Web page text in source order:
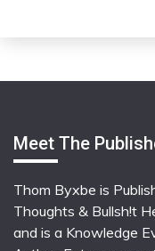
Meet The
Thom Byxbe is
Thoughts & Bullsh!t
and is a Knowledge